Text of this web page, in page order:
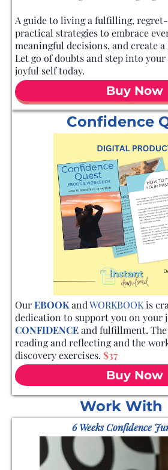
A guide to living a fulfilling,
practical strategies to embrace
meaningful decisions, and create
Let go of doubts and step into
joyful self today.
Buy Now
Confidence
OurEBOOKandWORKBOOKis
dedication to support you on your
CONFIDENCEand fulfillment.
reading and reflecting and the
discovery exercises. $37
Buy Now
Work With
6 Weeks Confidence